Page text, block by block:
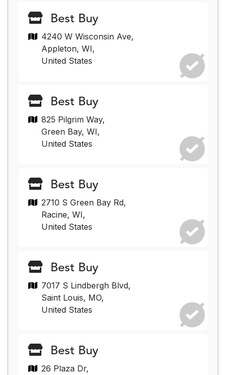
Best Buy
4240 W Wisconsin Ave,
Appleton, WI,
United States
Best Buy
825 Pilgrim Way,
Green Bay, WI,
United States
Best Buy
2710 S Green Bay Rd,
Racine, WI,
United States
Best Buy
7017 S Lindbergh Blvd,
Saint Louis, MO,
United States
Best Buy
26 Plaza Dr,